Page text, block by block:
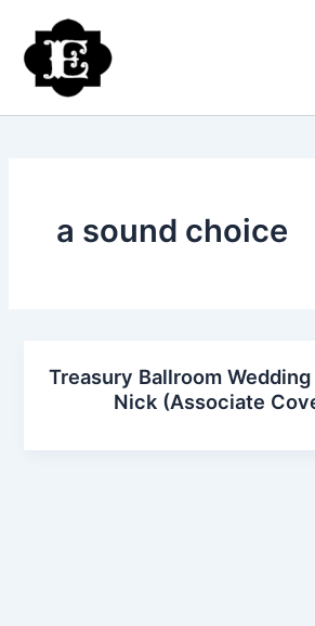
content
a sound choice
Treasury Ballroom
Nick (Associate